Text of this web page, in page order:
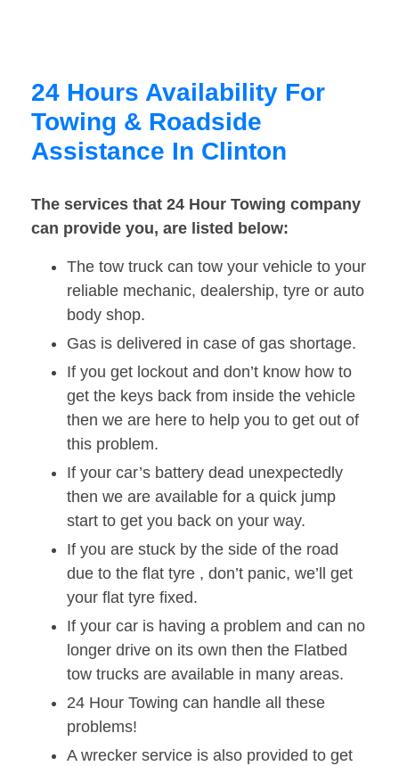
24 Hours Availability For
Towing & Roadside
Assistance In Clinton
The services that 24 Hour Towing company
can provide you, are listed below:
The tow truck can tow your vehicle to your
reliable mechanic, dealership, tyre or auto
body shop.
Gas is delivered in case of gas shortage.
If you get lockout and don’t know how to
get the keys back from inside the vehicle
then we are here to help you to get out of
this problem.
If your car’s battery dead unexpectedly
then we are available for a quick jump
start to get you back on your way.
If you are stuck by the side of the road
due to the flat tyre , don’t panic, we’ll get
your flat tyre fixed.
If your car is having a problem and can no
longer drive on its own then the Flatbed
tow trucks are available in many areas.
24 Hour Towing can handle all these
problems!
A wrecker service is also provided to get